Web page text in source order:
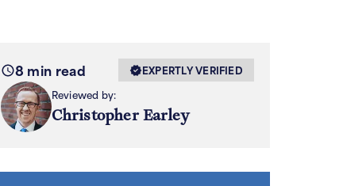
8 min read
EXPERTLY VERIFIED
Reviewed by:
Christopher Earley